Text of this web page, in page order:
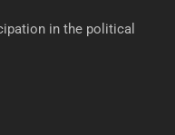
in the political